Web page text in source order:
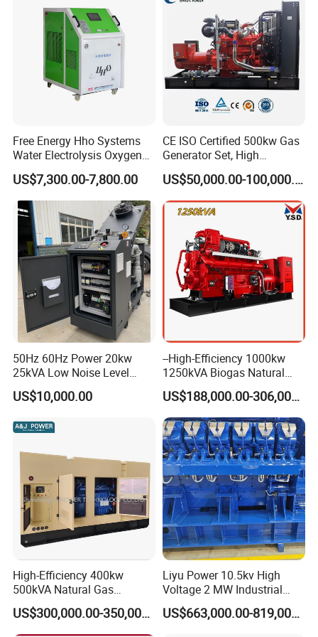
Packing & Delivery
Container Shipping
The container ensures all-weather protection for generators with
IP55-rated waterproofing (100mm/h rain resistance) and
Extraction/Power Plants
Free Energy Hho Systems
Water Electrolysis Oxygen
Hydrogen Hho Generator for
Welding
US$7,300.00-7,800.00
CE ISO Certified 500kw Gas
Generator Set, High
Efficiency Green Power
Multi Fuel Industrial
Generator
US$50,000.00-100,000.00
50Hz 60Hz Power 20kw
25kVA Low Noise Level
Water Cooled Engine
Natural Gas Biogas LPG
Bhkw GPU Cogenerator CHP
US$10,000.00
--High-Efficiency 1000kw
1250kVA Biogas Natural
Gas Generator LPG CNG
Methane Container Open
Type Syngas Power Plant
Generator Gas Genset with
CHP Cogenerator
US$188,000.00-306,000.00
High-Efficiency 400kw
500kVA Natural Gas
Generator LPG CNG LNG
Methane Container Open
Type Syngas Power
US$300,000.00-350,000.00
Liyu Power 10.5kv High
Voltage 2 MW Industrial
Gas Genset
US$663,000.00-819,000.00